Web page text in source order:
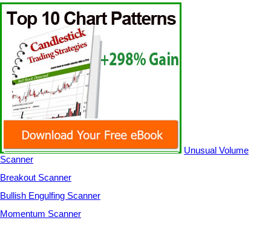
Unusual Volume
Scanner
Breakout Scanner
Bullish Engulfing Scanner
Momentum Scanner